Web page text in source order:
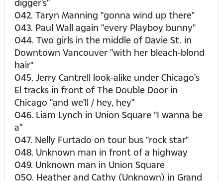
digger's"
042. Taryn Manning "gonna wind up there"
043. Paul Wall again "every Playboy bunny"
044. Two girls in the middle of Davie St. in
Downtown Vancouver "with her bleach-blond
hair"
045. Jerry Cantrell look-alike under Chicago's
El tracks in front of The Double Door in
Chicago "and we'll / hey, hey"
046. Liam Lynch in Union Square "I wanna be
a"
047. Nelly Furtado on tour bus "rock star"
048. Unknown man in front of a highway
049. Unknown man in Union Square
050. Heather and Cathy (Unknown) in Grand